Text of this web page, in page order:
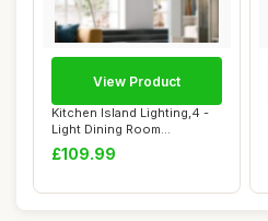
Kitchen Island Lighting,4 -
Light Dining Room
Farmhouse Chan...
£109.99
View Product